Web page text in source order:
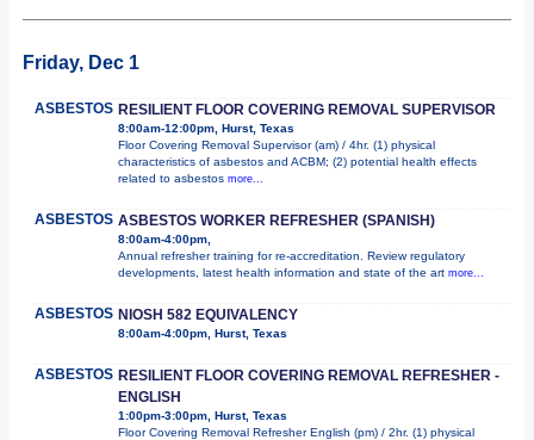
Friday, Dec 1
ASBESTOS RESILIENT FLOOR COVERING REMOVAL SUPERVISOR
8:00am-12:00pm, Hurst, Texas
Floor Covering Removal Supervisor (am) / 4hr. (1) physical
characteristics of asbestos and ACBM; (2) potential health effects
related to asbestos more...
ASBESTOS ASBESTOS WORKER REFRESHER (SPANISH)
8:00am-4:00pm,
Annual refresher training for re-accreditation. Review regulatory
developments, latest health information and state of the art more...
ASBESTOS NIOSH 582 EQUIVALENCY
8:00am-4:00pm, Hurst, Texas
ASBESTOS RESILIENT FLOOR COVERING REMOVAL REFRESHER -
ENGLISH
1:00pm-3:00pm, Hurst, Texas
Floor Covering Removal Refresher English (pm) / 2hr. (1) physical